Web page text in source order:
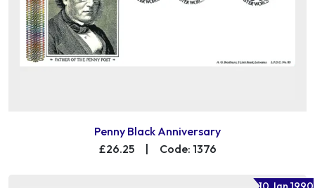
Penny Black Anniversary
£26.25
| Code: 1376